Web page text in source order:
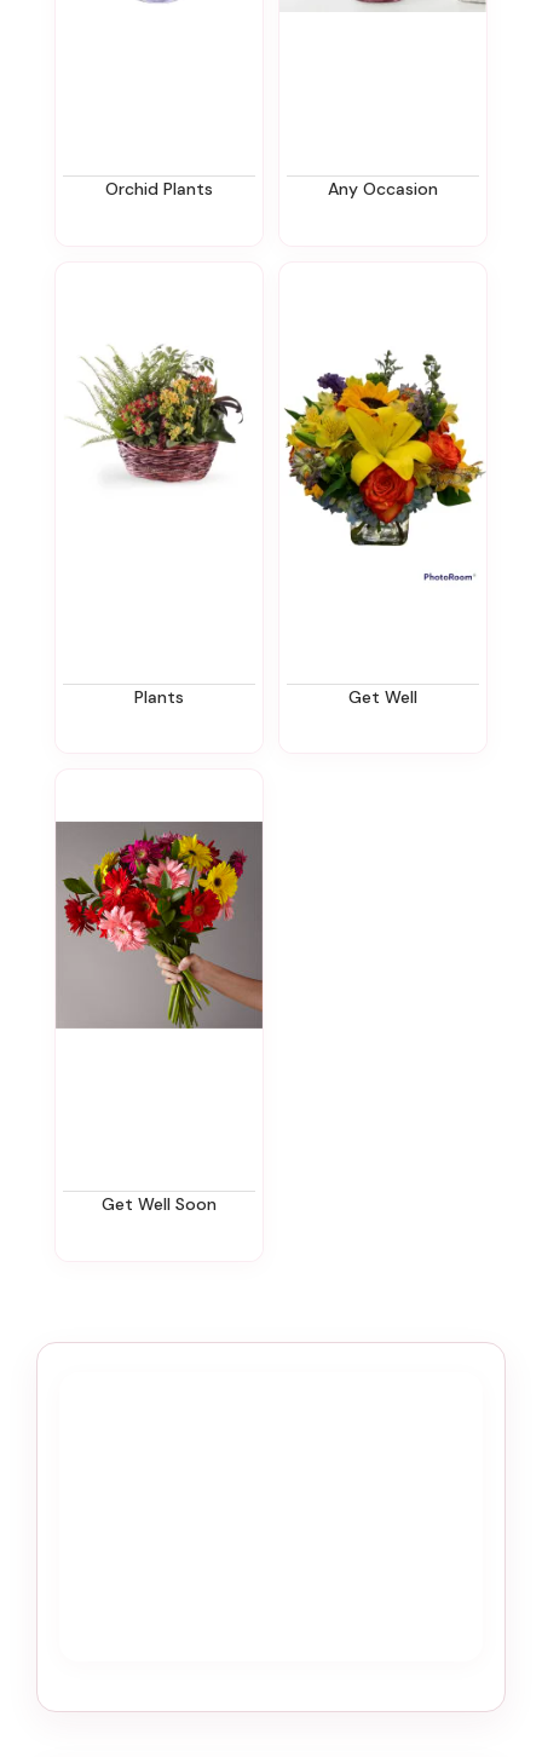
Orchid Plants Any Occasion
Plants Get Well
Get Well Soon